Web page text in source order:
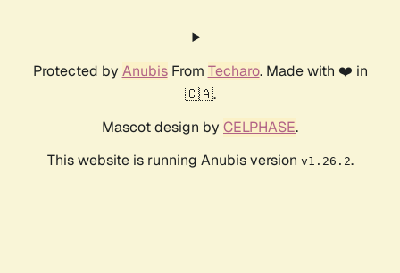
Protected by AnubisFrom Techaro. Made with ❤️ in
🇨🇦.
Mascot design by CELPHASE.
This website is running Anubis version v1.26.2.